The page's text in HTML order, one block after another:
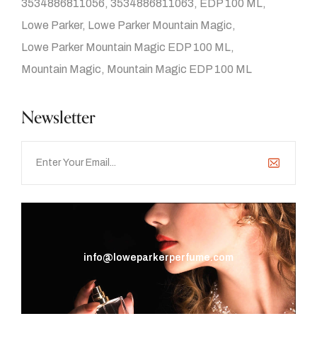
3534886811056 3534886811063 EDP 100 ML
Lowe Parker Lowe Parker Mountain Magic
Lowe Parker Mountain Magic EDP 100 ML
Mountain Magic Mountain Magic EDP 100 ML
Newsletter
info@loweparkerperfume.com